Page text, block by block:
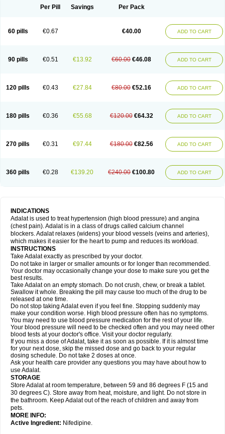
Per Pill Savings Per Pack
60 pills €0.67 €40.00 ADD TO CART
90 pills €0.51 €13.92 €60.00 €46.08 ADD TO CART
120 pills €0.43 €27.84 €80.00 €52.16 ADD TO CART
180 pills €0.36 €55.68 €120.00 €64.32 ADD TO CART
270 pills €0.31 €97.44 €180.00 €82.56 ADD TO CART
360 pills €0.28 €139.20 €240.00 €100.80 ADD TO CART
INDICATIONS
Adalat is used to treat hypertension (high blood pressure) and angina
(chest pain). Adalat is in a class of drugs called calcium channel
blockers. Adalat relaxes (widens) your blood vessels (veins and arteries),
which makes it easier for the heart to pump and reduces its workload.
INSTRUCTIONS
Take Adalat exactly as prescribed by your doctor.
Do not take in larger or smaller amounts or for longer than recommended.
Your doctor may occasionally change your dose to make sure you get the
best results.
Take Adalat on an empty stomach. Do not crush, chew, or break a tablet.
Swallow it whole. Breaking the pill may cause too much of the drug to be
released at one time.
Do not stop taking Adalat even if you feel fine. Stopping suddenly may
make your condition worse. High blood pressure often has no symptoms.
You may need to use blood pressure medication for the rest of your life.
Your blood pressure will need to be checked often and you may need other
blood tests at your doctor's office. Visit your doctor regularly.
If you miss a dose of Adalat, take it as soon as possible. If it is almost time
for your next dose, skip the missed dose and go back to your regular
dosing schedule. Do not take 2 doses at once.
Ask your health care provider any questions you may have about how to
use Adalat.
STORAGE
Store Adalat at room temperature, between 59 and 86 degrees F (15 and
30 degrees C). Store away from heat, moisture, and light. Do not store in
the bathroom. Keep Adalat out of the reach of children and away from
pets.
MORE INFO:
Active Ingredient: Nifedipine.